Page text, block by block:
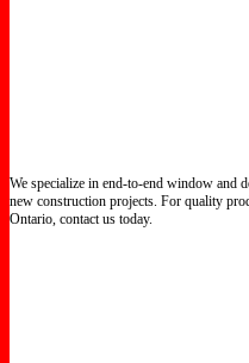
We specialize in end-to-end window and
new construction projects. For quality
Ontario, contact us today.